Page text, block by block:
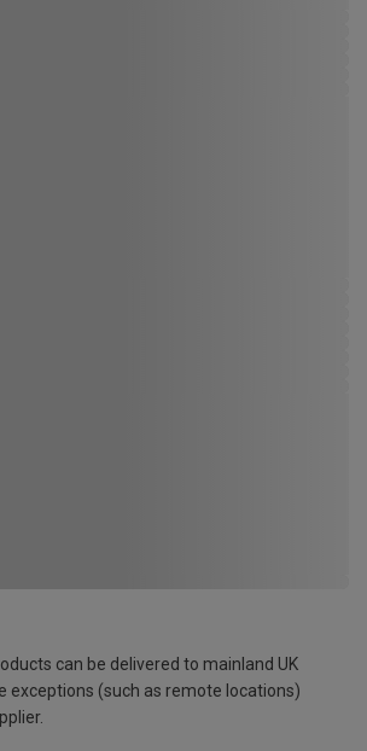
can be delivered to mainland UK
exceptions (such as remote locations)